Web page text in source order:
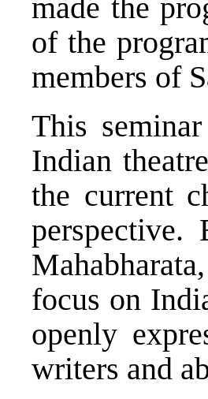
made the
of the
members of
This
Indian
the current
perspective.
focus on
openly
writers and